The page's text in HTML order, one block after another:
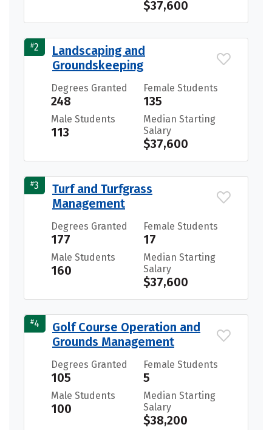
$37,600
#2
Landscaping and
Groundskeeping
Degrees Granted
248
Female Students
135
Male Students
113
Median Starting
Salary
$37,600
#3
Turf and Turfgrass
Management
Degrees Granted
177
Female Students
17
Male Students
160
Median Starting
Salary
$37,600
#4
Golf Course Operation and
Grounds Management
Degrees Granted
105
Female Students
5
Male Students
100
Median Starting
Salary
$38,200